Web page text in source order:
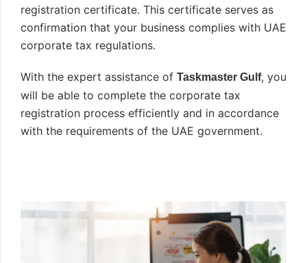
registration certificate. This certificate serves as
confirmation that your business complies with UAE
corporate tax regulations.
With the expert assistance of Taskmaster Gulf, you
will be able to complete the corporate tax
registration process efficiently and in accordance
with the requirements of the UAE government.